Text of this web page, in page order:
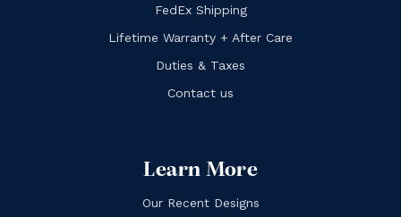
FedEx Shipping
Lifetime Warranty + After Care
Duties & Taxes
Contact us
Learn More
Our Recent Designs